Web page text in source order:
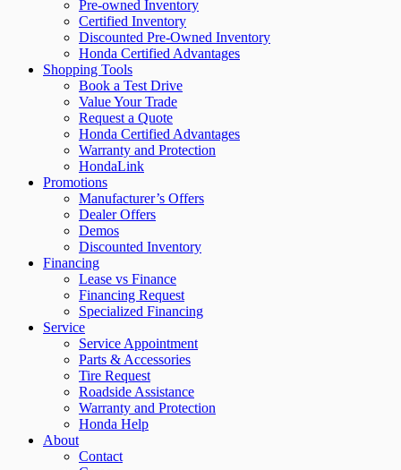
Pre-owned Inventory
Certified Inventory
Discounted Pre-Owned Inventory
Honda Certified Advantages
Shopping Tools
Book a Test Drive
Value Your Trade
Request a Quote
Honda Certified Advantages
Warranty and Protection
HondaLink
Promotions
Manufacturer’s Offers
Dealer Offers
Demos
Discounted Inventory
Financing
Lease vs Finance
Financing Request
Specialized Financing
Service
Service Appointment
Parts & Accessories
Tire Request
Roadside Assistance
Warranty and Protection
Honda Help
About
Contact